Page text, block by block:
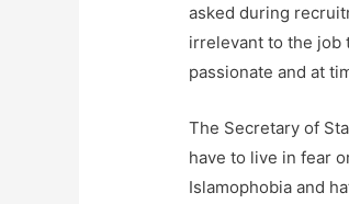
asked during
irrelevant to the job
passionate and at
The Secretary of
have to live in fear
Islamophobia and